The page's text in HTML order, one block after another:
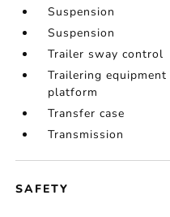
Suspension
Suspension
Trailer sway control
Trailering
platform
Transfer case
Transmission
SAFETY